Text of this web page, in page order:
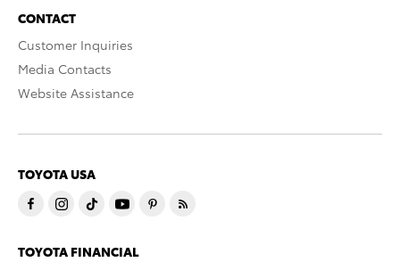
CONTACT
Customer Inquiries
Media Contacts
Website Assistance
TOYOTA USA
TOYOTA FINANCIAL